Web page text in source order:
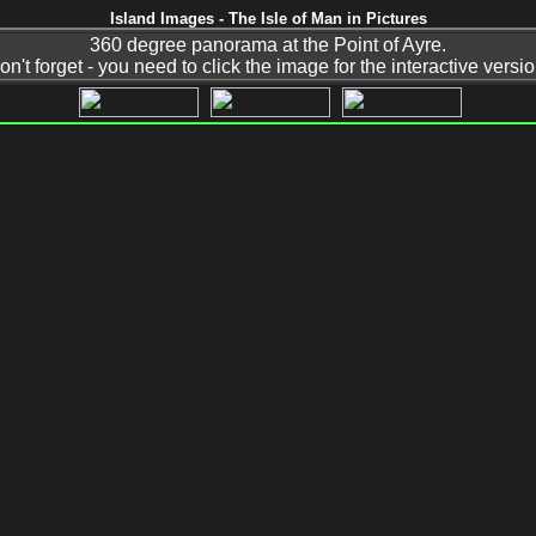
Island Images - The Isle of Man in Pictures
360 degree panorama at the Point of Ayre.
forget - you need to click the image for the interactive